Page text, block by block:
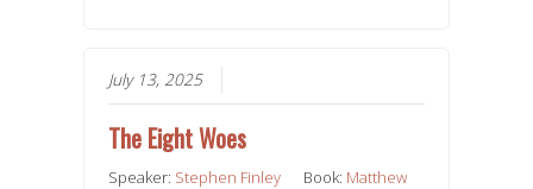
July 13, 2025
The Eight Woes
Speaker: Stephen Finley Book: Matthew